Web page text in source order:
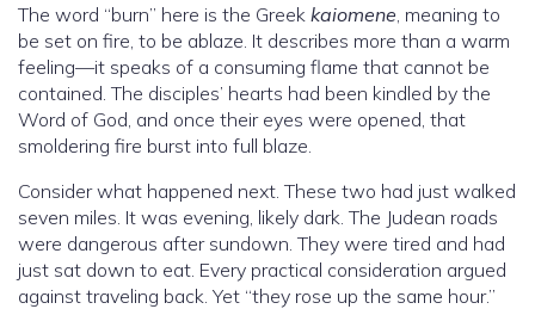
The word “burn” here is the Greek kaiomene , meaning to
be set on fire, to be ablaze. It describes more than a warm
feeling—it speaks of a consuming flame that cannot be
contained. The disciples’ hearts had been kindled by the
Word of God, and once their eyes were opened, that
smoldering fire burst into full blaze.
Consider what happened next. These two had just walked
seven miles. It was evening, likely dark. The Judean roads
were dangerous after sundown. They were tired and had
just sat down to eat. Every practical consideration argued
against traveling back. Yet “they rose up the same hour.”